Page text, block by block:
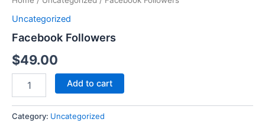
Uncategorized
Facebook Followers
$49.00
Add to cart
Category: Uncategorized